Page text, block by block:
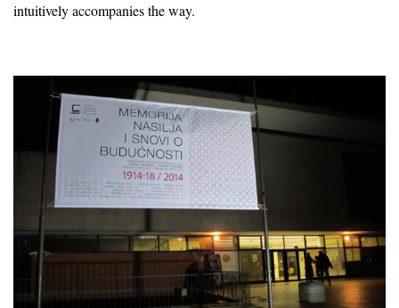
intuitively accompanies the way.